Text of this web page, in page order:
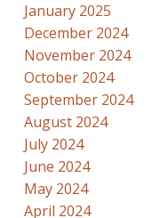
January 2025
December 2024
November 2024
October 2024
September 2024
August 2024
July 2024
June 2024
May 2024
April 2024